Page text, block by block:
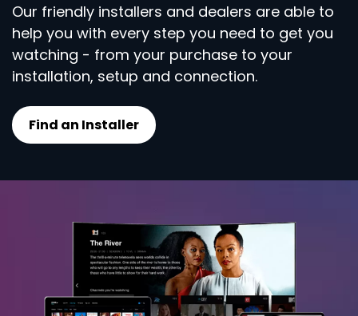
Our friendly installers and dealers are able to
help you with every step you need to get you
watching - from your purchase to your
installation, setup and connection.
Find an Installer